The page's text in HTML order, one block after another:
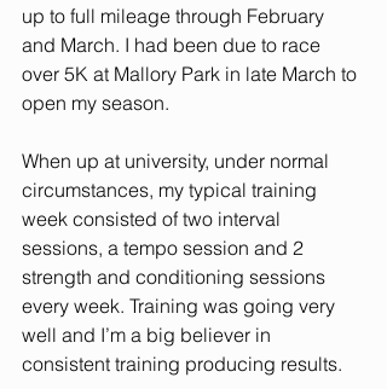
up to full mileage through February
and March. I had been due to race
over 5K at Mallory Park in late March to
open my season.
When up at university, under normal
circumstances, my typical training
week consisted of two interval
sessions, a tempo session and 2
strength and conditioning sessions
every week. Training was going very
well and I’m a big believer in
consistent training producing results.